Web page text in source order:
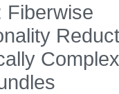
Fiberwise